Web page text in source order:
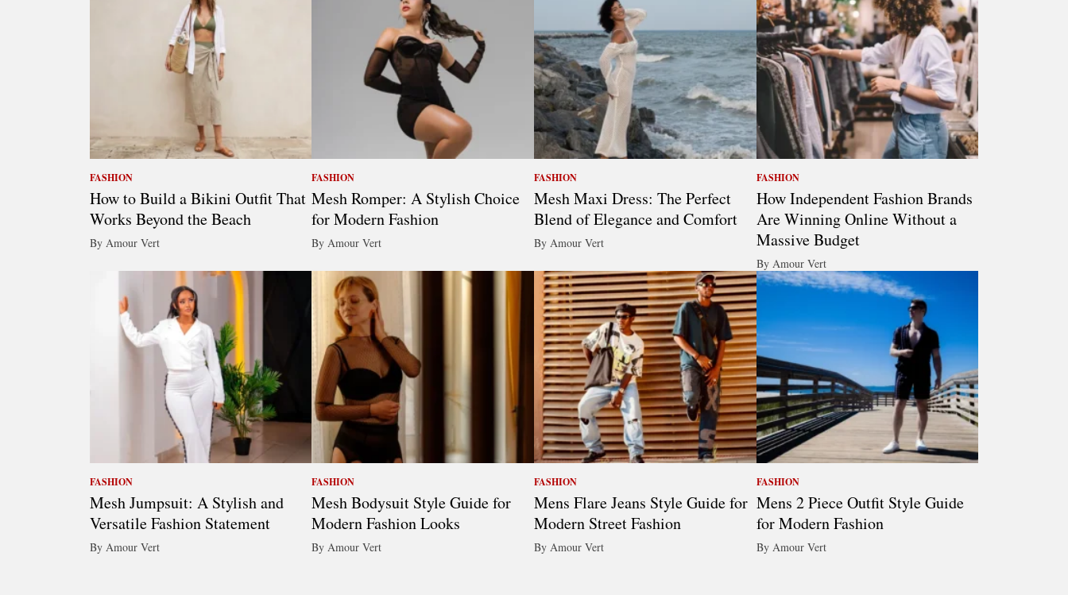
FASHION
How to Build a Bikini Outfit That
Works Beyond the Beach
By Amour Vert
FASHION
Mesh Romper: A Stylish Choice
for Modern Fashion
By Amour Vert
FASHION
Mesh Maxi Dress: The Perfect
Blend of Elegance and Comfort
By Amour Vert
FASHION
How Independent Fashion Brands
Are Winning Online Without a
Massive Budget
By Amour Vert
FASHION
Mesh Jumpsuit: A Stylish and
Versatile Fashion Statement
By Amour Vert
FASHION
Mesh Bodysuit Style Guide for
Modern Fashion Looks
By Amour Vert
FASHION
Mens Flare Jeans Style Guide for
Modern Street Fashion
By Amour Vert
FASHION
Mens 2 Piece Outfit Style Guide
for Modern Fashion
By Amour Vert